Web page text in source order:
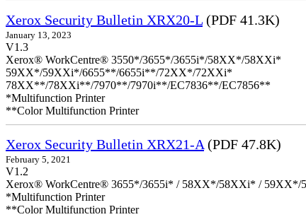
Xerox Security Bulletin XRX20-L (PDF 41.3K)
January 13, 2023
V1.3
Xerox® WorkCentre® 3550*/3655*/3655i*/58XX*/58XXi*
59XX*/59XXi*/6655**/6655i**/72XX*/72XXi*
78XX**/78XXi**/7970**/7970i**/EC7836**/EC7856**
*Multifunction Printer
**Color Multifunction Printer
Xerox Security Bulletin XRX21-A (PDF 47.8K)
February 5, 2021
V1.2
Xerox® WorkCentre® 3655*/3655i* / 58XX*/58XXi* /
*Multifunction Printer
**Color Multifunction Printer